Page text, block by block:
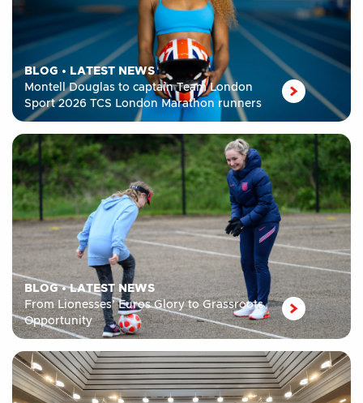
BLOG • LATEST NEWS
Montell Douglas to captain Team London
Sport 2026 TCS London Marathon runners
BLOG•LATEST NEWS
From Lionesses’ Euros Glory to Grassroots
Opportunity